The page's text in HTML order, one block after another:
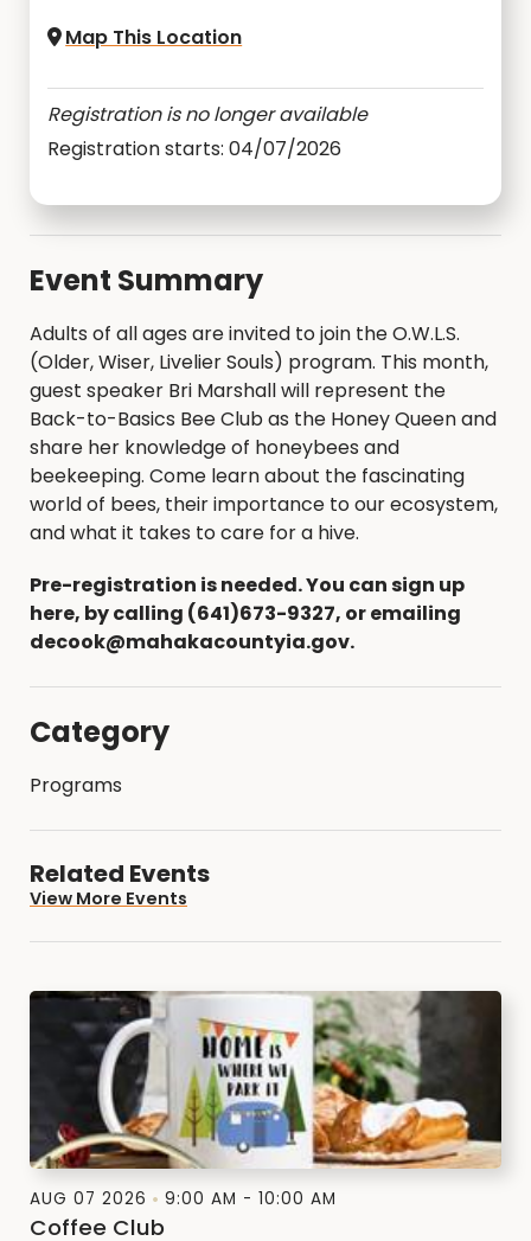
Map This Location
Registration is no longer available
Registration starts: 04/07/2026
Event Summary
Adults of all ages are invited to join the O.W.L.S.
(Older, Wiser, Livelier Souls) program. This month,
guest speaker Bri Marshall will represent the
Back-to-Basics Bee Club as the Honey Queen and
share her knowledge of honeybees and
beekeeping. Come learn about the fascinating
world of bees, their importance to our ecosystem,
and what it takes to care for a hive.
Pre-registration is needed. You can sign up
here, by calling (641)673-9327, or emailing
decook@mahakacountyia.gov.
Category
Programs
Related Events
View More Events
AUG 07 2026 9:00 AM - 10:00 AM
Coffee Club